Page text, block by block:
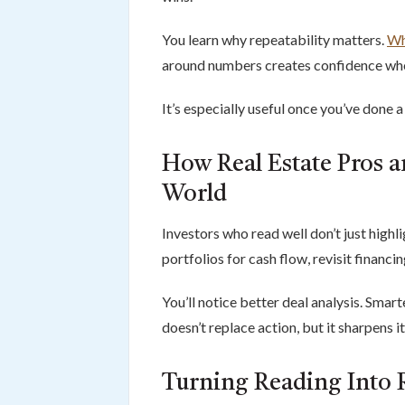
You learn why repeatability matters.
around numbers creates confidence
It’s especially useful once you’ve
How Real Estate Pros
World
Investors who read well don’t just
portfolios for cash flow, revisit
You’ll notice better deal analysis.
doesn’t replace action, but it sharpens
Turning Reading Into